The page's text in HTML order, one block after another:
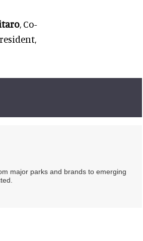
, Co-
major parks and brands to emerging